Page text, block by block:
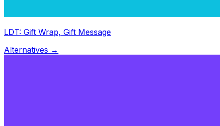
LDT: Gift Wrap, Gift Message
Alternatives →